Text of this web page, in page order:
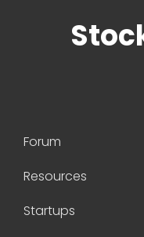
Forum
Resources
Startups